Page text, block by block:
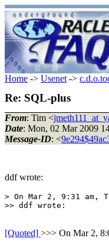
Home -> Usenet ->
Re: SQL-plus
From: Tim <
Date: Mon, 02 Mar 2009
Message-ID: <
ddf wrote:
> On Mar 2, 9:31 am,
[Quoted] >>> On Mar 2,